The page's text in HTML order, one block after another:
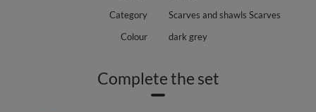
Category
Scarves and shawls Scarves
Colour
dark grey
Complete the set